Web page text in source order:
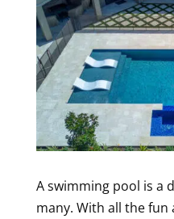
A swimming pool is a
many. With all the fun